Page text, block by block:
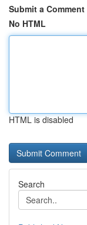
Submit a Comment
No HTML
HTML is disabled
Search